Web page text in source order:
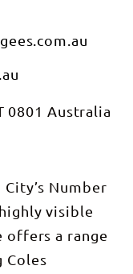
0801 Australia
Number
visible
offers a range
Coles